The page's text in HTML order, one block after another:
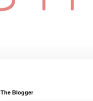
The Blogger